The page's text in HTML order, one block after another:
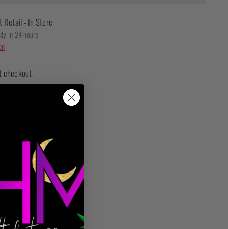
Retail - In Store
in 24 hours